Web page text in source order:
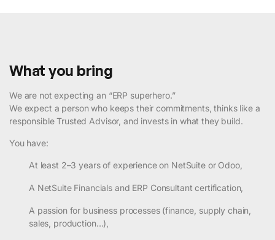
What you bring
We are not expecting an “ERP superhero.”
We expect a person who keeps their commitments, thinks like a
responsible Trusted Advisor, and invests in what they build.
You have:
At least 2–3 years of experience on NetSuite or Odoo,
A NetSuite Financials and ERP Consultant certification,
A passion for business processes (finance, supply chain,
sales, production…),